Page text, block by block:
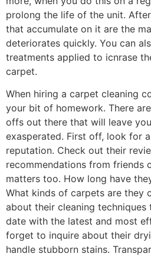
prolong the life of the unit.
that accumulate on it are the
deteriorates quickly. You can
treatments applied to icnrase
carpet.
When hiring a carpet cleaning
your bit of homework. There
offs out there that will leave
exasperated. First off, look for
reputation. Check out their
recommendations from friends
matters too. How long have
What kinds of carpets are they
about their cleaning techniques
date with the latest and most
forget to inquire about their
handle stubborn stains.